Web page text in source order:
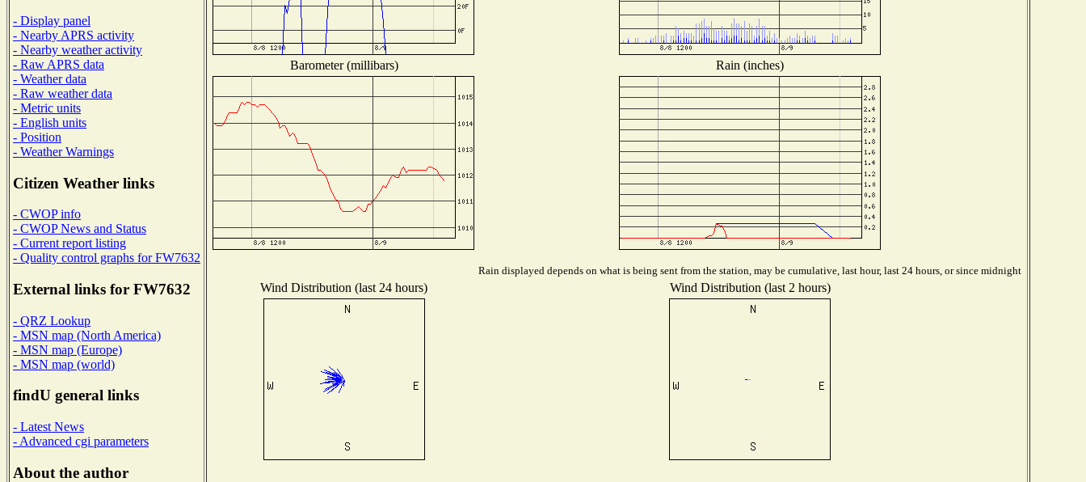
- Display panel
- Nearby APRS activity
- Nearby weather activity
- Raw APRS data
- Weather data
- Raw weather data
- Metric units
- English units
- Position
- Weather Warnings
Citizen Weather links
- CWOP info
- CWOP News and Status
- Current report listing
- Quality control graphs for FW7632
External links for FW7632
- QRZ Lookup
- MSN map (North America)
- MSN map (Europe)
- MSN map (world)
findU general links
- Latest News
- Advanced cgi parameters
About the author
Barometer (millibars) Rain (inches)
Rain displayed depends on what is being sent from the station, may be cumulative, last hour, last 24 hours, or since midnight
Wind Distribution (last 24 hours) Wind Distribution (last 2 hours)